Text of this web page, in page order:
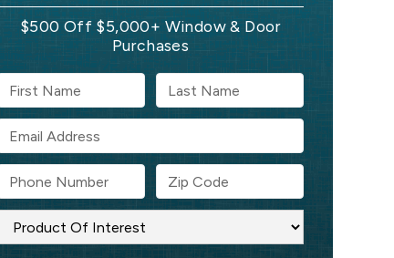
$500 Off $5,000+ Window & Door
Purchases